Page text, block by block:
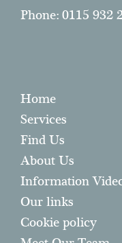
Phone: 0115 932
Home
Services
Find Us
About Us
Information
Our links
Cookie policy